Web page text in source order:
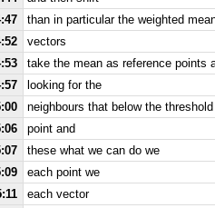
than in particular the weighted
vectors
take the mean as reference points
looking for the
neighbours that below the
point and
these what we can do we
each point we
each vector